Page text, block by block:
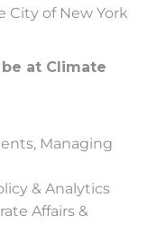
City of New York
at Climate
Managing
& Analytics
Affairs &